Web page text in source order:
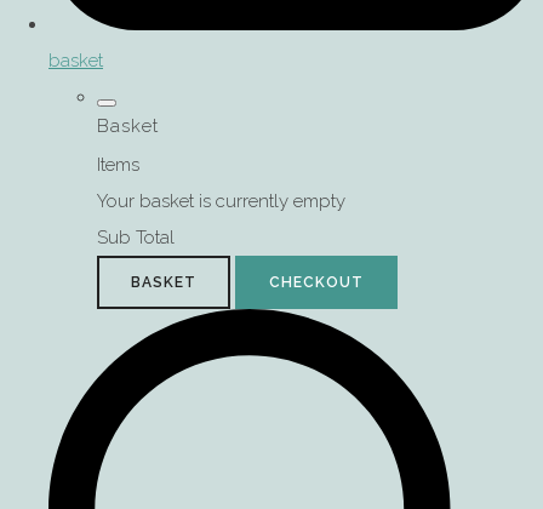
basket
Basket
Items
Your basket is currently empty
Sub Total
BASKET CHECKOUT